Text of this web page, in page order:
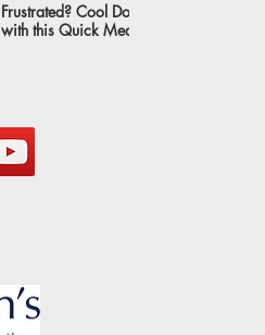
Frustrated? Cool Down and Get Peace
with this Quick Meditation